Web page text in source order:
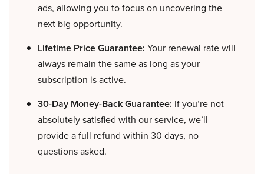
ads, allowing you to focus on uncovering the
next big opportunity.
Lifetime Price Guarantee: Your renewal rate will
always remain the same as long as your
subscription is active.
30-Day Money-Back Guarantee: If you’re not
absolutely satisfied with our service, we’ll
provide a full refund within 30 days, no
questions asked.